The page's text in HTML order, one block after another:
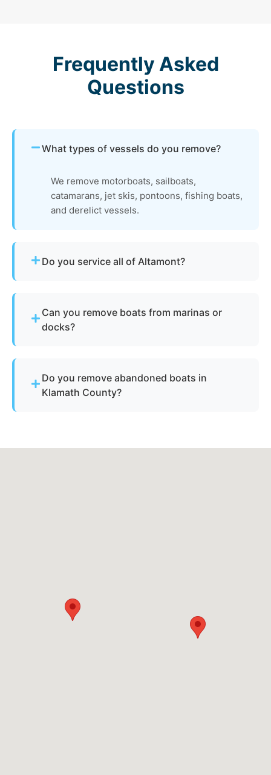
Frequently Asked
Questions
What types of vessels do you remove?
We remove motorboats, sailboats,
catamarans, jet skis, pontoons, fishing boats,
and derelict vessels.
Do you service all of Altamont?
nearby cities.
Can you remove boats from marinas or
docks?
Do you remove abandoned boats in
Klamath County?
documentation.